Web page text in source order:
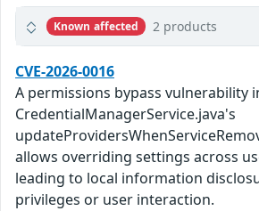
Known affected 2 products
CVE-2026-0016
A permissions bypass vulnerability
CredentialManagerService.java's
allows overriding settings across
leading to local information
privileges or user interaction.